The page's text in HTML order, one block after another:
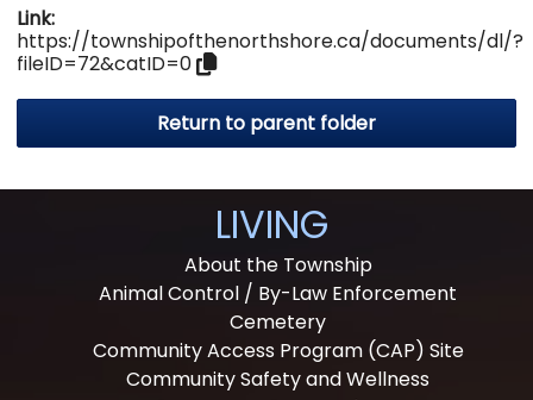
Link:
https://townshipofthenorthshore.ca/documents/dl/?
fileID=72&catID=0
Return to parent folder
LIVING
About the Township
Animal Control / By-Law Enforcement
Cemetery
Community Access Program (CAP) Site
Community Safety and Wellness